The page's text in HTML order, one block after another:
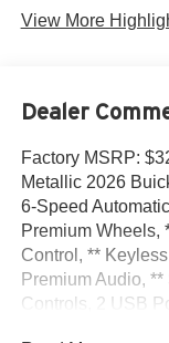
View More
Dealer
Factory MSRP:
Metallic 2026
6-Speed
Premium Wheels,
Control, **
Premium Audio,
Controls, 2 USB